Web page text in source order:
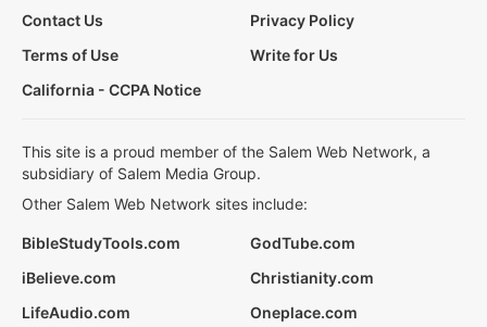
Contact Us
Privacy Policy
Terms of Use
Write for Us
California - CCPA Notice
This site is a proud member of the Salem Web Network, a
subsidiary of Salem Media Group.
Other Salem Web Network sites include:
BibleStudyTools.com
GodTube.com
iBelieve.com
Christianity.com
LifeAudio.com
Oneplace.com